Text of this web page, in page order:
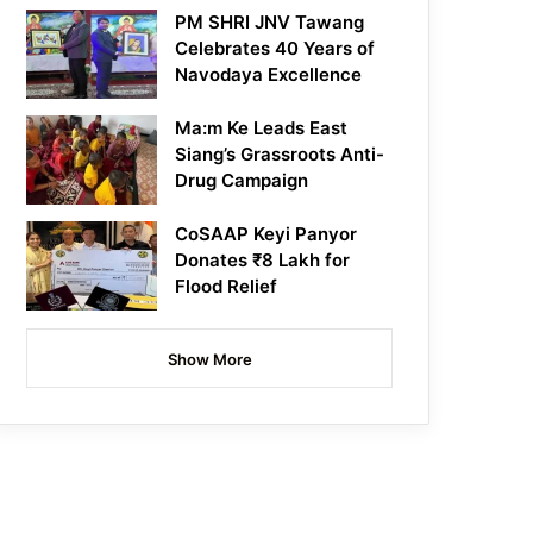
PM SHRI JNV Tawang
Celebrates 40 Years of
Navodaya Excellence
Ma:m Ke Leads East
Siang’s Grassroots Anti-
Drug Campaign
CoSAAP Keyi Panyor
Donates ₹8 Lakh for
Flood Relief
Show More